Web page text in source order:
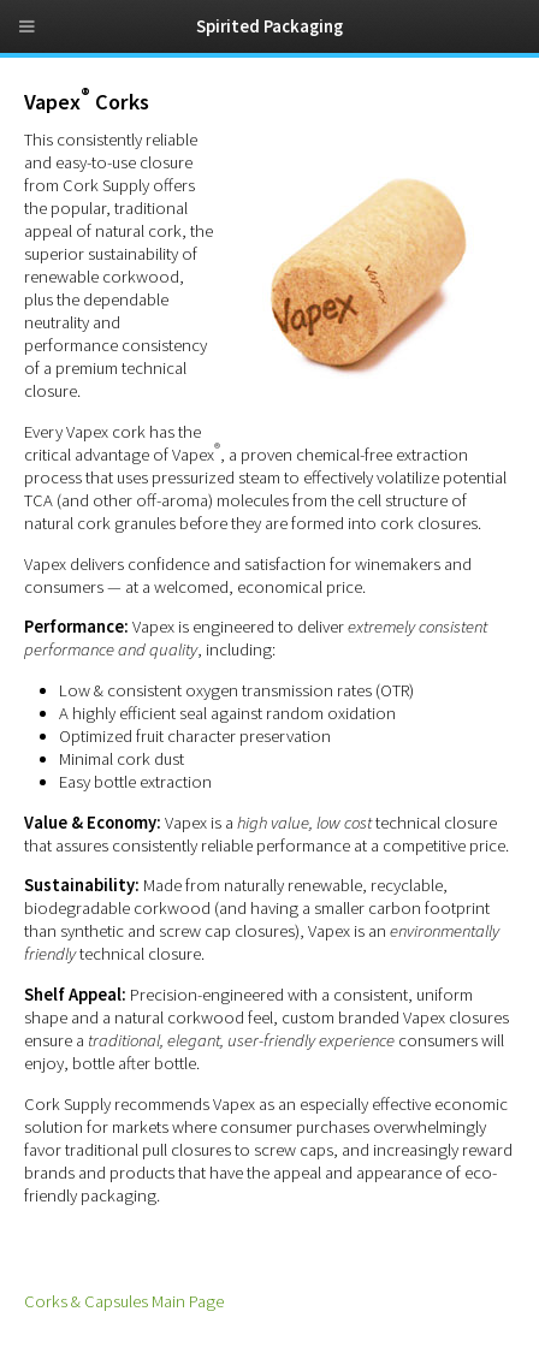
Vapex® Corks
This consistently reliable
and easy-to-use closure
from Cork Supply offers
the popular, traditional
appeal of natural cork, the
superior sustainability of
renewable corkwood,
plus the dependable
neutrality and
performance consistency
of a premium technical
closure.
Every Vapex cork has the
critical advantage of Vapex®, a proven chemical-free extraction
process that uses pressurized steam to effectively volatilize potential
TCA (and other off-aroma) molecules from the cell structure of
natural cork granules before they are formed into cork closures.
Vapex delivers confidence and satisfaction for winemakers and
consumers — at a welcomed, economical price.
Performance: Vapex is engineered to deliverextremely consistent
performance and quality, including:
Low & consistent oxygen transmission rates (OTR)
A highly efficient seal against random oxidation
Optimized fruit character preservation
Minimal cork dust
Easy bottle extraction
Value & Economy: Vapex is a high value, low costtechnical closure
that assures consistently reliable performance at a competitive price.
Sustainability: Made from naturally renewable, recyclable,
biodegradable corkwood (and having a smaller carbon footprint
than synthetic and screw cap closures), Vapex is an environmentally
friendlytechnical closure.
Shelf Appeal: Precision-engineered with a consistent, uniform
shape and a natural corkwood feel, custom branded Vapex closures
ensure a traditional, elegant, user-friendly experience consumers will
enjoy, bottle after bottle.
Cork Supply recommends Vapex as an especially effective economic
solution for markets where consumer purchases overwhelmingly
favor traditional pull closures to screw caps, and increasingly reward
brands and products that have the appeal and appearance of eco-
friendly packaging.
Corks & Capsules Main Page
Spirited Packaging